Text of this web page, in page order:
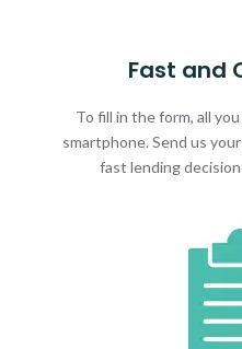
Fast and
To fill in the form, all
smartphone. Send us
fast lending